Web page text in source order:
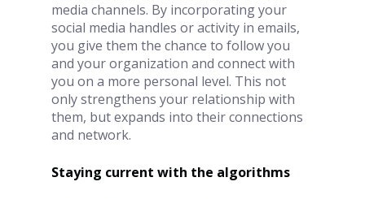
media channels. By incorporating your
social media handles or activity in emails,
you give them the chance to follow you
and your organization and connect with
you on a more personal level. This not
only strengthens your relationship with
them, but expands into their connections
and network.
Staying current with the algorithms